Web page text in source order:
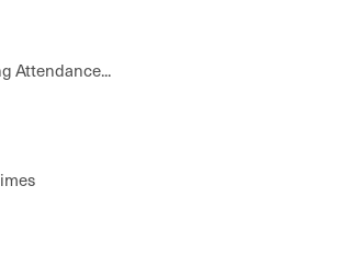
Attendance...